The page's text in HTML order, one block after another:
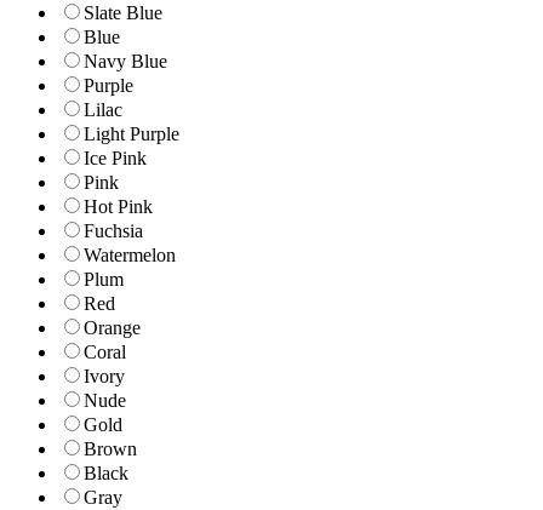
Slate Blue
Blue
Navy Blue
Purple
Lilac
Light Purple
Ice Pink
Pink
Hot Pink
Fuchsia
Watermelon
Plum
Red
Orange
Coral
Ivory
Nude
Gold
Brown
Black
Gray